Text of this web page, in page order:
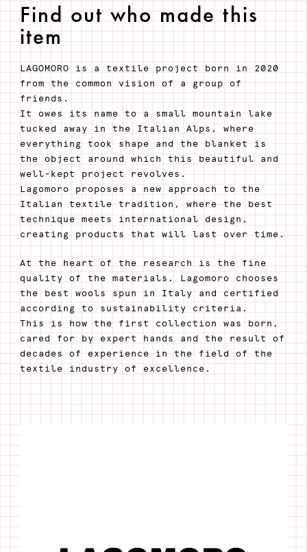
Find out who made this
item
LAGOMORO is a textile project born in 2020
from the common vision of a group of
friends.
It owes its name to a small mountain lake
tucked away in the Italian Alps, where
everything took shape and the blanket is
the object around which this beautiful and
well-kept project revolves.
Lagomoro proposes a new approach to the
Italian textile tradition, where the best
technique meets international design,
creating products that will last over time.
At the heart of the research is the fine
quality of the materials. Lagomoro chooses
the best wools spun in Italy and certified
according to sustainability criteria.
This is how the first collection was born,
cared for by expert hands and the result of
decades of experience in the field of the
textile industry of excellence.